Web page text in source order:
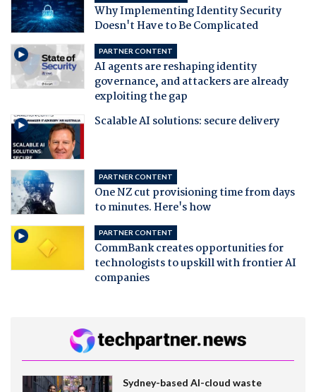
Why Implementing Identity Security
Doesn't Have to Be Complicated
PARTNER CONTENT
AI agents are reshaping identity
governance, and attackers are already
exploiting the gap
Scalable AI solutions: secure delivery
PARTNER CONTENT
One NZ cut provisioning time from days
to minutes. Here's how
PARTNER CONTENT
CommBank creates opportunities for
technologists to upskill with frontier AI
companies
Sydney-based AI-cloud waste